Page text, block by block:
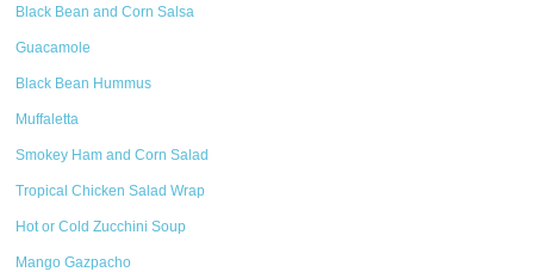
Black Bean and Corn Salsa
Guacamole
Black Bean Hummus
Muffaletta
Smokey Ham and Corn Salad
Tropical Chicken Salad Wrap
Hot or Cold Zucchini Soup
Mango Gazpacho